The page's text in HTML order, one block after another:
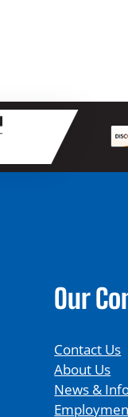
Our
Contact Us
About Us
News &